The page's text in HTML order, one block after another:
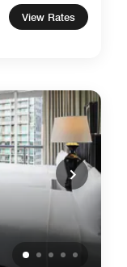
View Rates